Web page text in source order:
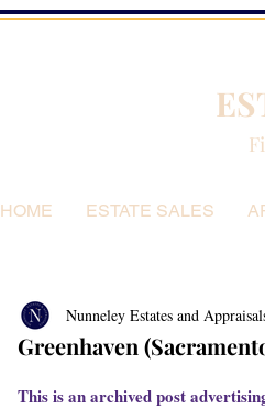
HOME ESTATE SALES
Greenhaven
Nunneley Estates and
This is an archived post